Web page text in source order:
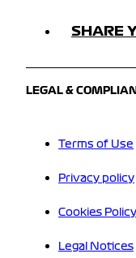
SHARE
LEGAL &
Terms of Use
Privacy policy
Cookies Policy
Legal Notices